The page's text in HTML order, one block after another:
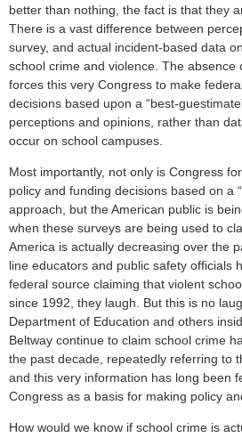
better than nothing, the fact is that they
There is a vast difference between
survey, and actual incident-based data
school crime and violence. The absence
forces this very Congress to make
decisions based upon a “best-
perceptions and opinions, rather than
occur on school campuses.
Most importantly, not only is Congress
policy and funding decisions based on a
approach, but the American public is
when these surveys are being used to
America is actually decreasing over the
line educators and public safety officials
federal source claiming that violent
since 1992, they laugh. But this is no
Department of Education and others
Beltway continue to claim school crime
the past decade, repeatedly referring to
and this very information has long been
Congress as a basis for making policy
How would we know if school crime is